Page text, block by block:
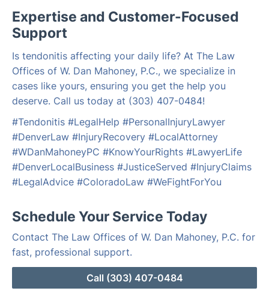
Expertise and Customer-Focused
Support
Is tendonitis affecting your daily life? At The Law
Offices of W. Dan Mahoney, P.C., we specialize in
cases like yours, ensuring you get the help you
deserve. Call us today at (303) 407-0484!
#Tendonitis #LegalHelp #PersonalInjuryLawyer
#DenverLaw #InjuryRecovery #LocalAttorney
#WDanMahoneyPC #KnowYourRights #LawyerLife
#DenverLocalBusiness #JusticeServed #InjuryClaims
#LegalAdvice #ColoradoLaw #WeFightForYou
Schedule Your Service Today
Contact The Law Offices of W. Dan Mahoney, P.C. for
fast, professional support.
Call (303) 407-0484